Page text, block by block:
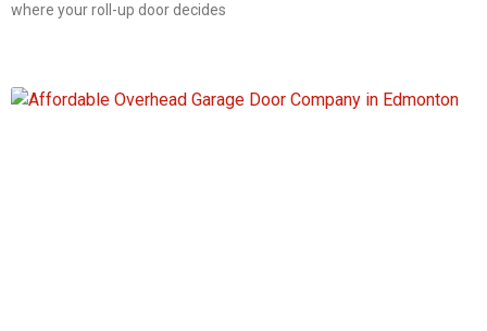
where your roll-up door decides